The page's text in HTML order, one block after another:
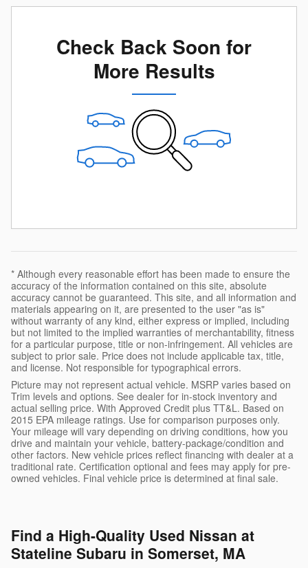
Check Back Soon for
More Results
* Although every reasonable effort has been made to ensure the
accuracy of the information contained on this site, absolute
accuracy cannot be guaranteed. This site, and all information and
materials appearing on it, are presented to the user "as is"
without warranty of any kind, either express or implied, including
but not limited to the implied warranties of merchantability, fitness
for a particular purpose, title or non-infringement. All vehicles are
subject to prior sale. Price does not include applicable tax, title,
and license. Not responsible for typographical errors.
Picture may not represent actual vehicle. MSRP varies based on
Trim levels and options. See dealer for in-stock inventory and
actual selling price. With Approved Credit plus TT&L. Based on
2015 EPA mileage ratings. Use for comparison purposes only.
Your mileage will vary depending on driving conditions, how you
drive and maintain your vehicle, battery-package/condition and
other factors. New vehicle prices reflect financing with dealer at a
traditional rate. Certification optional and fees may apply for pre-
owned vehicles. Final vehicle price is determined at final sale.
Find a High-Quality Used Nissan at
Stateline Subaru in Somerset, MA